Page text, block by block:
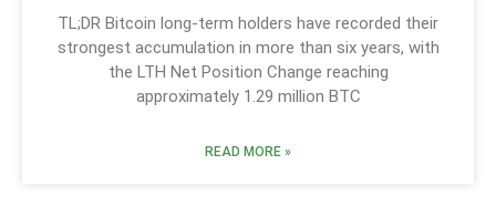
TL;DR Bitcoin long-term holders have recorded their
strongest accumulation in more than six years, with
the LTH Net Position Change reaching
approximately 1.29 million BTC
READ MORE »